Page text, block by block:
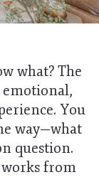
what? The
You
way—what
question.
works from